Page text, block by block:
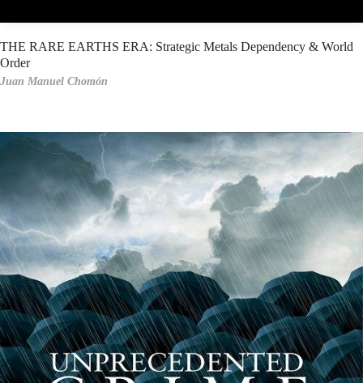
THE RARE EARTHS ERA: Strategic Metals Dependency & World
Order
Juan Manuel Chomón